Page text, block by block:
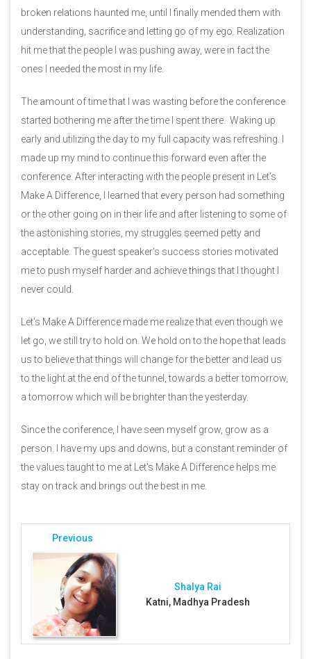
broken relations haunted me, until I finally mended them with
understanding, sacrifice and letting go of my ego. Realization
hit me that the people I was pushing away, were in fact the
ones I needed the most in my life.
The amount of time that I was wasting before the conference
started bothering me after the time I spent there. Waking up
early and utilizing the day to my full capacity was refreshing. I
made up my mind to continue this forward even after the
conference. After interacting with the people present in Let's
Make A Difference, I learned that every person had something
or the other going on in their life and after listening to some of
the astonishing stories, my struggles seemed petty and
acceptable. The guest speaker's success stories motivated
me to push myself harder and achieve things that I thought I
never could.
Let's Make A Difference made me realize that even though we
let go, we still try to hold on. We hold on to the hope that leads
us to believe that things will change for the better and lead us
to the light at the end of the tunnel, towards a better tomorrow,
a tomorrow which will be brighter than the yesterday.
Since the conference, I have seen myself grow, grow as a
person. I have my ups and downs, but a constant reminder of
the values taught to me at Let's Make A Difference helps me
stay on track and brings out the best in me.
Previous
Shalya Rai
Katni, Madhya Pradesh